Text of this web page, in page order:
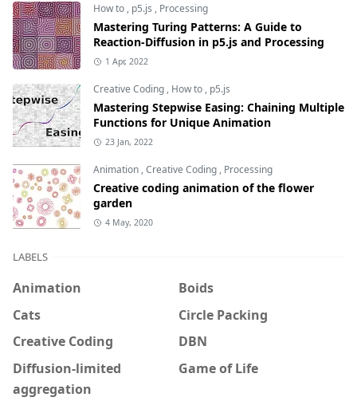
How to , p5.js , Processing
Mastering Turing Patterns: A Guide to
Reaction-Diffusion in p5.js and Processing
1 Apr, 2022
Creative Coding , How to , p5.js
Mastering Stepwise Easing: Chaining Multiple
Functions for Unique Animation
23 Jan, 2022
Animation ,Creative Coding , Processing
Creative coding animation of the flower
garden
4 May, 2020
LABELS
Animation
Boids
Cats
Circle Packing
Creative Coding
DBN
Diffusion-limited
aggregation
Game of Life